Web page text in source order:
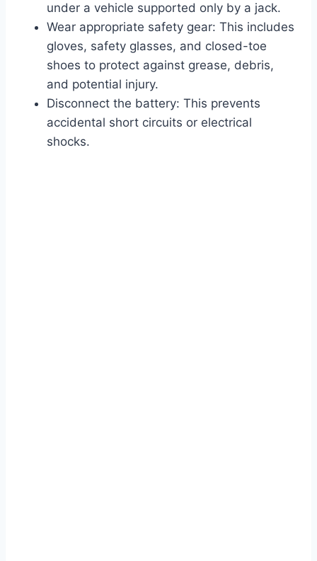
under a vehicle supported only by a jack.
Wear appropriate safety gear: This includes
gloves, safety glasses, and closed-toe
shoes to protect against grease, debris,
and potential injury.
Disconnect the battery: This prevents
accidental short circuits or electrical
shocks.